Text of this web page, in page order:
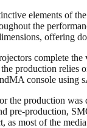
elements of
the
offering
complete
production relies
console using
the production
pre-production,
as most of the